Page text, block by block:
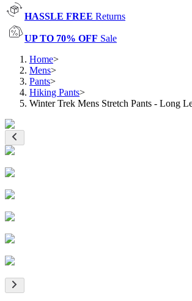
HASSLE FREE Returns
UP TO 70% OFF Sale
Home>
Mens>
Pants>
Hiking Pants>
Winter Trek Mens Stretch Pants - Long